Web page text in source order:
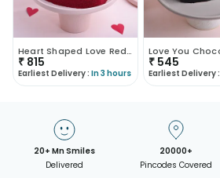
Heart Shaped Love Red Velvet Cake
₹ 815
Earliest Delivery : In 3 hours
₹ 545
Earliest Delivery :
20+ Mn Smiles
Delivered
20000+
Pincodes Covered